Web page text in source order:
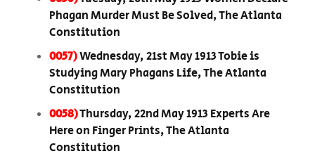
Phagan Murder Must Be Solved, The Atlanta
Constitution
0057)Wednesday, 21st May 1913 Tobie is
Studying Mary Phagans Life, The Atlanta
Constitution
0058)Thursday, 22nd May 1913 Experts Are
Here on Finger Prints, The Atlanta
Constitution